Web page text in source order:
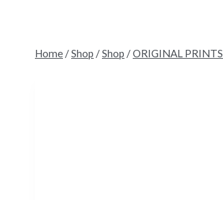
Home /Shop /Shop /ORIGINAL PRINTS